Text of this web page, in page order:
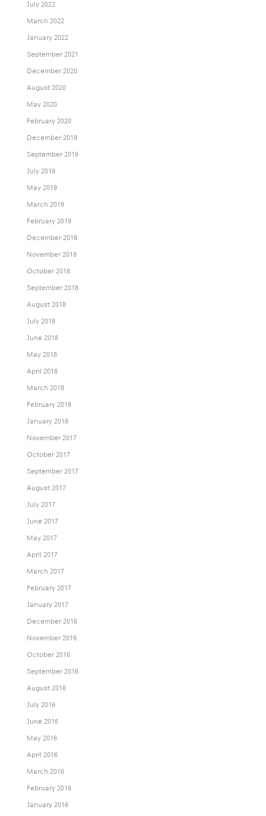
July 2022
March 2022
January 2022
September 2021
December 2020
August 2020
May 2020
February 2020
December 2019
September 2019
July 2019
May 2019
March 2019
February 2019
December 2018
November 2018
October 2018
September 2018
August 2018
July 2018
June 2018
May 2018
April 2018
March 2018
February 2018
January 2018
November 2017
October 2017
September 2017
August 2017
July 2017
June 2017
May 2017
April 2017
March 2017
February 2017
January 2017
December 2016
November 2016
October 2016
September 2016
August 2016
July 2016
June 2016
May 2016
April 2016
March 2016
February 2016
January 2016